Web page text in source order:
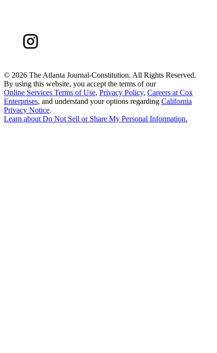
© 2026 The Atlanta Journal-Constitution. All Rights Reserved.
By using this website, you accept the terms of our
Online Services Terms of Use, Privacy Policy, Careers at Cox
Enterprises, and understand your options regarding California
Privacy Notice.
Learn about Do Not Sell or Share My Personal Information.